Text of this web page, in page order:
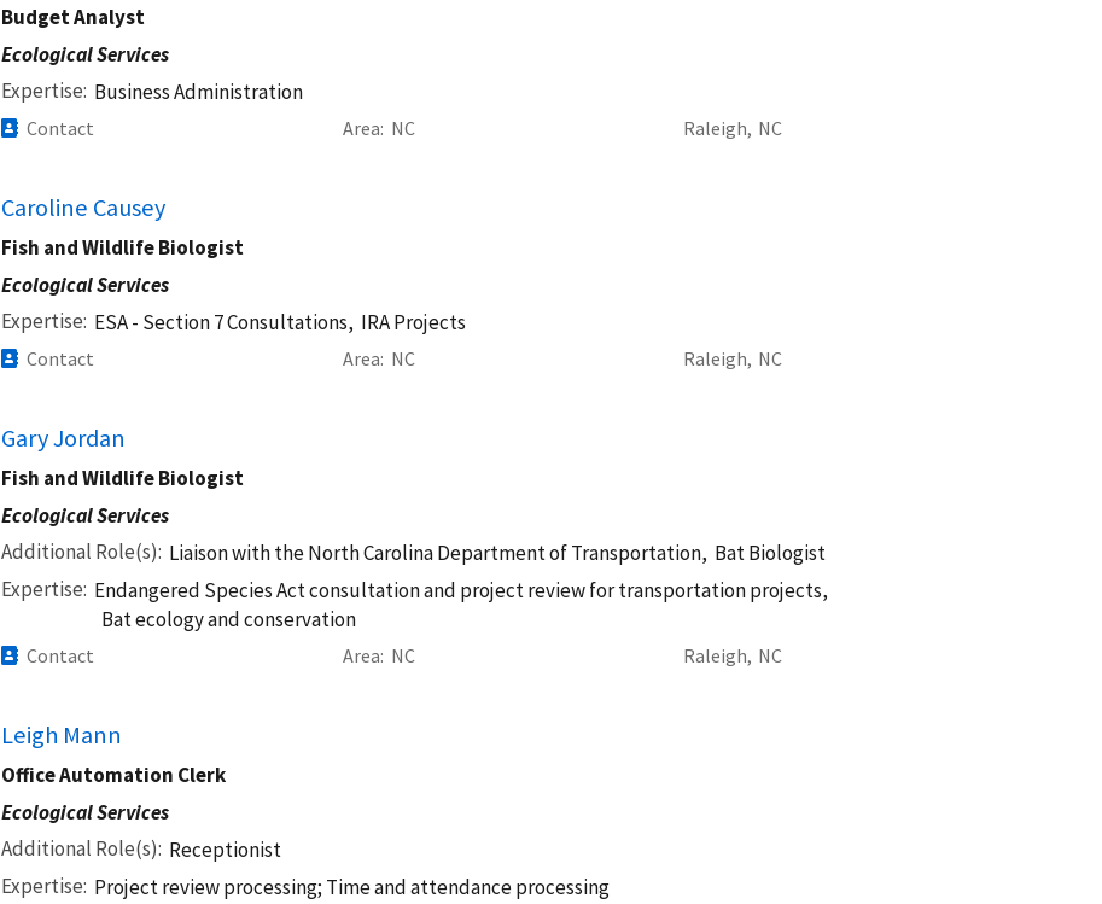
Budget Analyst
Ecological Services
Expertise Business Administration
Contact Area NC Raleigh, NC
Caroline Causey
Fish and Wildlife Biologist
Ecological Services
Expertise ESA - Section 7 Consultations, IRA Projects
Contact Area NC Raleigh, NC
Gary Jordan
Fish and Wildlife Biologist
Ecological Services
Additional Role(s) Liaison with the North Carolina Department of Transportation, Bat Biologist
Expertise Endangered Species Act consultation and project review for transportation projects,
Bat ecology and conservation
Contact Area NC Raleigh, NC
Leigh Mann
Office Automation Clerk
Ecological Services
Additional Role(s) Receptionist
Expertise Project review processing; Time and attendance processing